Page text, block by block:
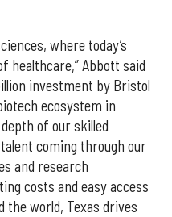
where today’s
healthcare,” Abbott said
investment by Bristol
ecosystem in
of our skilled
coming through our
and research
costs and easy access
the world, Texas drives